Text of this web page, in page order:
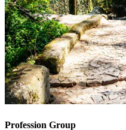
Profession Group